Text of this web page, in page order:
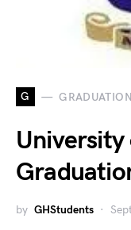
G GRADUATION
University
by GHStudents